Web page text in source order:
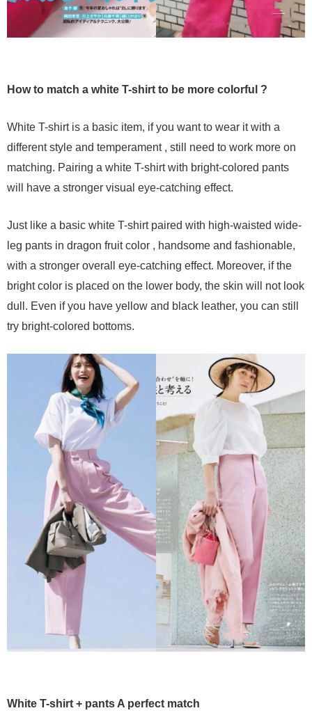
How to match a white T-shirt to be more colorful ?
White T-shirt is a basic item, if you want to wear it with a
different style and temperament , still need to work more on
matching. Pairing a white T-shirt with bright-colored pants
will have a stronger visual eye-catching effect.
Just like a basic white T-shirt paired with high-waisted wide-
leg pants in dragon fruit color , handsome and fashionable,
with a stronger overall eye-catching effect. Moreover, if the
bright color is placed on the lower body, the skin will not look
dull. Even if you have yellow and black leather, you can still
try bright-colored bottoms.
White T-shirt + pants A perfect match